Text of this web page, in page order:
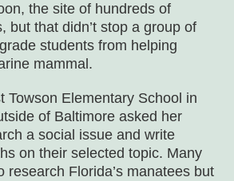
the site of hundreds of
but that didn’t stop a group of
students from helping
mammal.
Towson Elementary School in
of Baltimore asked her
a social issue and write
on their selected topic. Many
research Florida’s manatees but